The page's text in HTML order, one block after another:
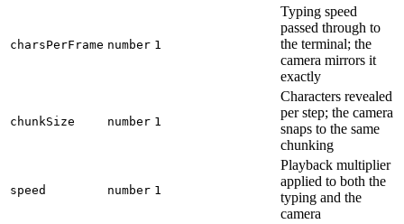
charsPerFrame number 1
Typing speed
passed through to
the terminal; the
camera mirrors it
exactly
chunkSize number 1
Characters revealed
per step; the camera
snaps to the same
chunking
speed number 1
Playback multiplier
applied to both the
typing and the
camera